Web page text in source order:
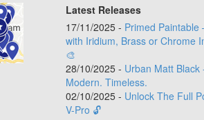
Latest Releases
17/11/2025 - Primed Paintable
with Iridium, Brass or Chrome
🎨
28/10/2025 - Urban Matt Black
Modern. Timeless.
02/10/2025 - Unlock The Full
V-Pro 🔓